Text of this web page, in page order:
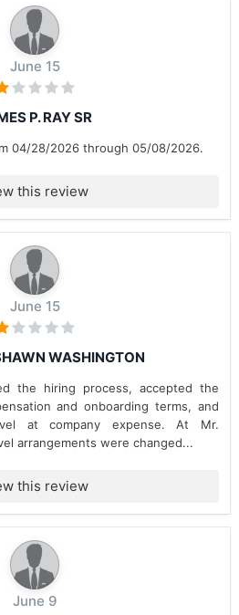
June 15
P. RAY SR
04/28/2026 through 05/08/2026.
this review
June 15
WASHINGTON
the hiring process, accepted the
and onboarding terms, and
at company expense. At Mr.
arrangements were changed...
this review
June 9